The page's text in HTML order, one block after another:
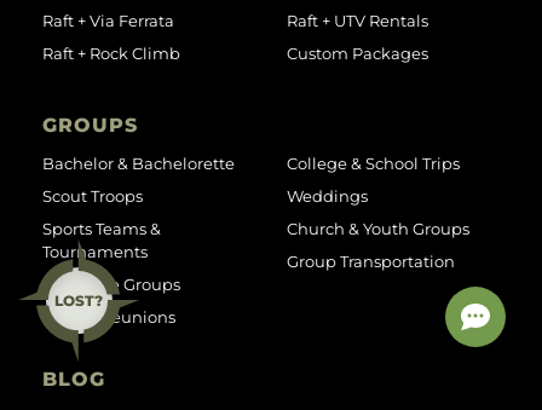
Raft + Via Ferrata
Raft + Rock Climb
Raft + UTV Rentals
Custom Packages
GROUPS
Bachelor & Bachelorette
Scout Troops
Sports Teams &
Tournaments
Corporate Groups
Family Reunions
College & School Trips
Weddings
Church & Youth Groups
Group Transportation
BLOG
LOST?